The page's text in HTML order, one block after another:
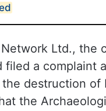
Ltd., the
a complaint
destruction of
the